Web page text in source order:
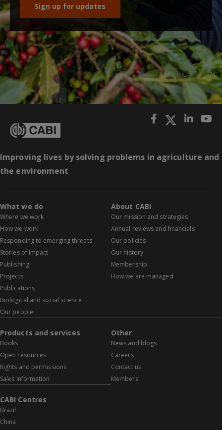
Sign up for updates
Improving lives by solving problems in agriculture and
the environment
What we do
Where we work
How we work
Responding to emerging threats
Stories of impact
Publishing
Projects
Publications
Biological and social science
Our people
About CABI
Our mission and strategies
Annual reviews and financials
Our policies
Our history
Membership
How we are managed
Products and services
Books
Open resources
Rights and permissions
Sales information
Other
News and blogs
Careers
Contact us
Members
CABI Centres
Brazil
China